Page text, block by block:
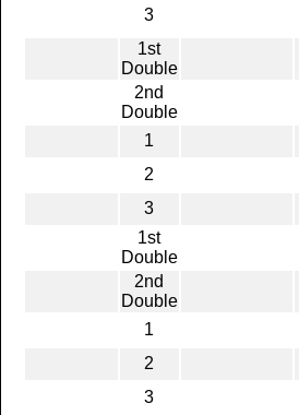
3
1st
Double
2nd
Double
1
2
3
1st
Double
2nd
Double
1
2
3